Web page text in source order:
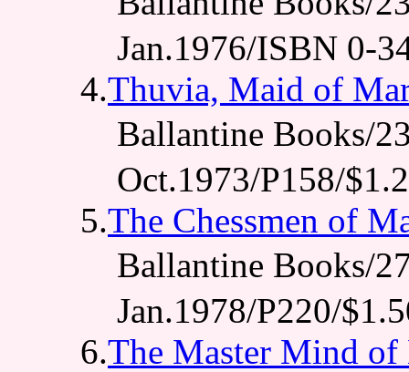
Jan.1976/ISBN 0-
4.Thuvia, Maid of
Ballantine Books/
Oct.1973/P158/
5.The Chessmen of
Ballantine Books/
Jan.1978/P220/
6.The Master Mind of